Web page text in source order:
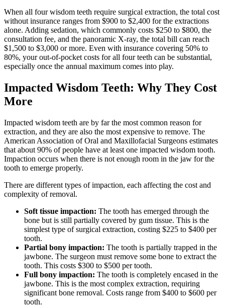
When all four wisdom teeth require surgical extraction, the total cost
without insurance ranges from $900 to $2,400 for the extractions
alone. Adding sedation, which commonly costs $250 to $800, the
consultation fee, and the panoramic X-ray, the total bill can reach
$1,500 to $3,000 or more. Even with insurance covering 50% to
80%, your out-of-pocket costs for all four teeth can be substantial,
especially once the annual maximum comes into play.
Impacted Wisdom Teeth: Why They Cost
More
Impacted wisdom teeth are by far the most common reason for
extraction, and they are also the most expensive to remove. The
American Association of Oral and Maxillofacial Surgeons estimates
that about 90% of people have at least one impacted wisdom tooth.
Impaction occurs when there is not enough room in the jaw for the
tooth to emerge properly.
There are different types of impaction, each affecting the cost and
complexity of removal.
Soft tissue impaction: The tooth has emerged through the
bone but is still partially covered by gum tissue. This is the
simplest type of surgical extraction, costing $225 to $400 per
tooth.
Partial bony impaction: The tooth is partially trapped in the
jawbone. The surgeon must remove some bone to extract the
tooth. This costs $300 to $500 per tooth.
Full bony impaction: The tooth is completely encased in the
jawbone. This is the most complex extraction, requiring
significant bone removal. Costs range from $400 to $600 per
tooth.